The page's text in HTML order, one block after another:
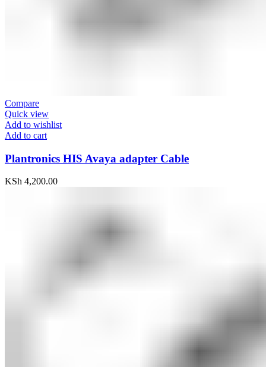
Compare
Quick view
Add to wishlist
Add to cart
Plantronics HIS Avaya adapter Cable
KSh 4,200.00